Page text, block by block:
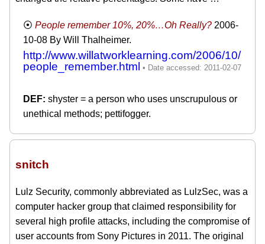
People remember 10%, 20%…Oh Really? 2006-
10-08 By Will Thalheimer.
http://www.willatworklearning.com/2006/10/
people_remember.html
shyster = a person who uses unscrupulous or
unethical methods; pettifogger.
snitch
Lulz Security, commonly abbreviated as LulzSec, was a
computer hacker group that claimed responsibility for
several high profile attacks, including the compromise of
user accounts from Sony Pictures in 2011. The original